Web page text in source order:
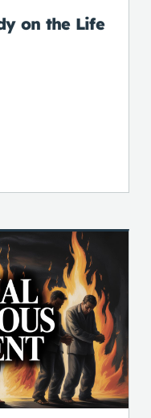
on the Life